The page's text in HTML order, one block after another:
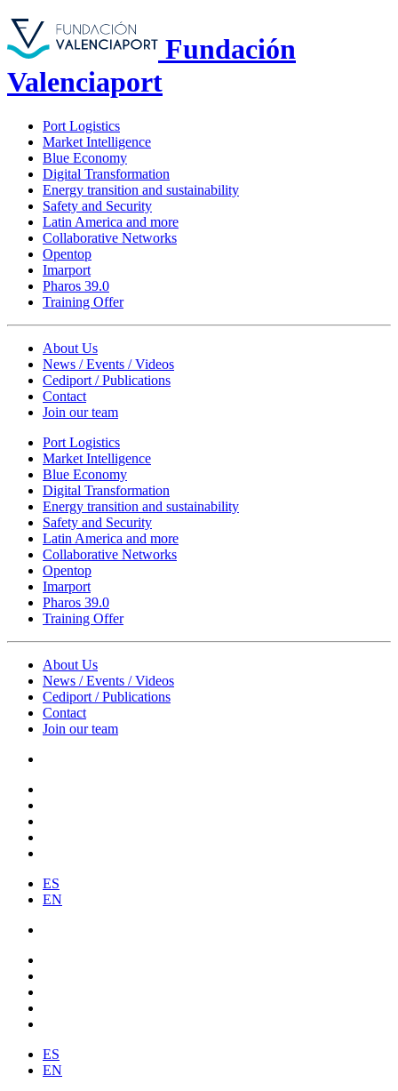
Fundación
Valenciaport
Port Logistics
Market Intelligence
Blue Economy
Digital Transformation
Energy transition and sustainability
Safety and Security
Latin America and more
Collaborative Networks
Opentop
Imarport
Pharos 39.0
Training Offer
About Us
News / Events / Videos
Cediport / Publications
Contact
Join our team
Port Logistics
Market Intelligence
Blue Economy
Digital Transformation
Energy transition and sustainability
Safety and Security
Latin America and more
Collaborative Networks
Opentop
Imarport
Pharos 39.0
Training Offer
About Us
News / Events / Videos
Cediport / Publications
Contact
Join our team
ES
EN
ES
EN